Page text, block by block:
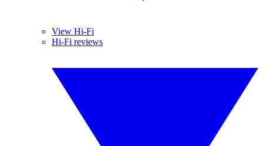
View Hi-Fi
Hi-Fi reviews